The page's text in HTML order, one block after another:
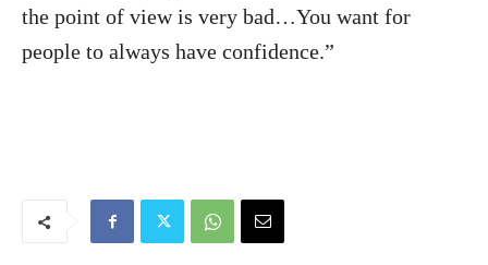
the point of view is very bad…You want for
people to always have confidence.”